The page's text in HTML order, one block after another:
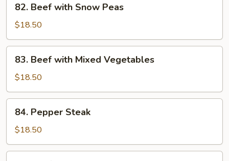
Sauce
Beef
with
Snow
Peas
82. Beef with Snow Peas
$18.50
Beef
with
Mixed
Vegetables
83. Beef with Mixed Vegetables
$18.50
Pepper
Steak
84. Pepper Steak
$18.50